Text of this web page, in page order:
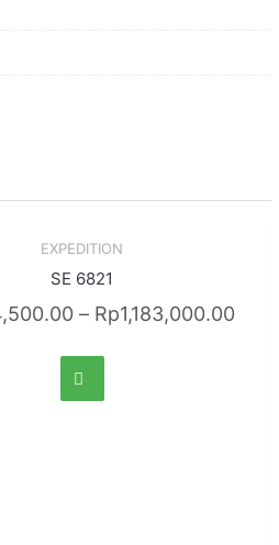
EXPEDITION
SE 6821
– Rp1,183,000.00